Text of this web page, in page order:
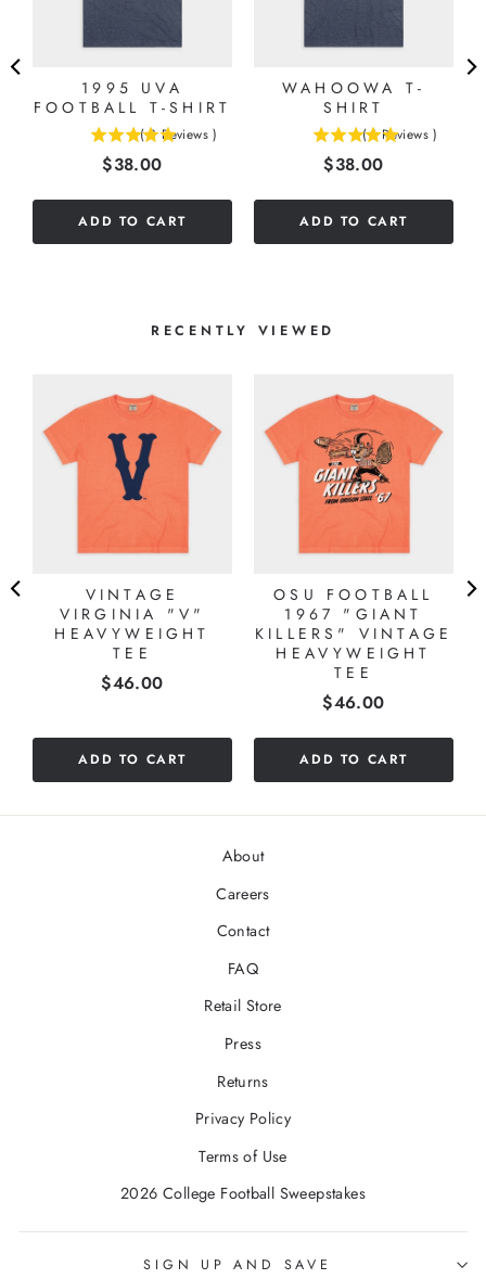
1995 UVA
FOOTBALL T-SHIRT
( 3 Reviews )
Price
$38.00
ADD TO CART
WAHOOWA T-
SHIRT
( 1 Reviews )
Price
$38.00
ADD TO CART
RECENTLY VIEWED
VINTAGE
VIRGINIA "V"
HEAVYWEIGHT
TEE
Price
$46.00
ADD TO CART
OSU FOOTBALL
1967 "GIANT
KILLERS" VINTAGE
HEAVYWEIGHT
TEE
Price
$46.00
ADD TO CART
About
Careers
Contact
FAQ
Retail Store
Press
Returns
Privacy Policy
Terms of Use
2026 College Football Sweepstakes
SIGN UP AND SAVE